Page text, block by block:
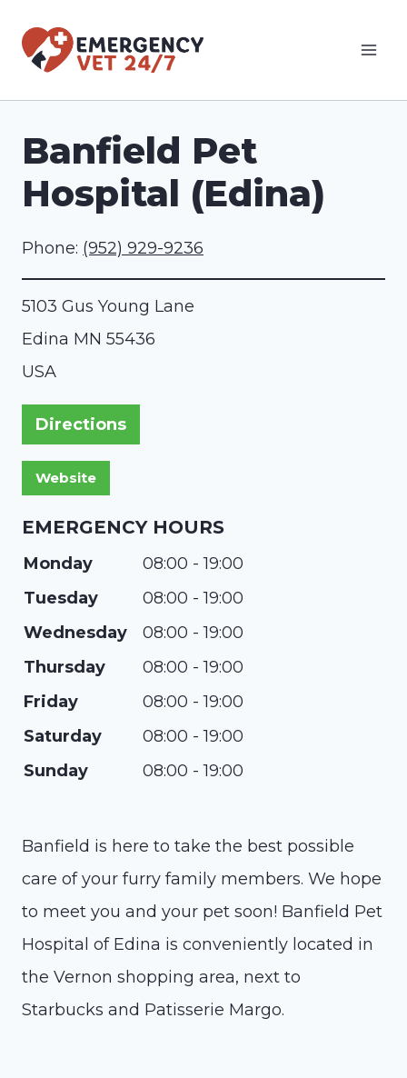
Banfield Pet
Hospital (Edina)
Phone: (952) 929-9236
5103 Gus Young Lane
Edina MN 55436
USA
Directions
EMERGENCY HOURS
Monday
08:00 - 19:00
Tuesday
08:00 - 19:00
Wednesday
08:00 - 19:00
Thursday
08:00 - 19:00
Friday
08:00 - 19:00
Saturday
08:00 - 19:00
Sunday
08:00 - 19:00
Banfield is here to take the best possible
care of your furry family members. We hope
to meet you and your pet soon! Banfield Pet
Hospital of Edina is conveniently located in
the Vernon shopping area, next to
Starbucks and Patisserie Margo.